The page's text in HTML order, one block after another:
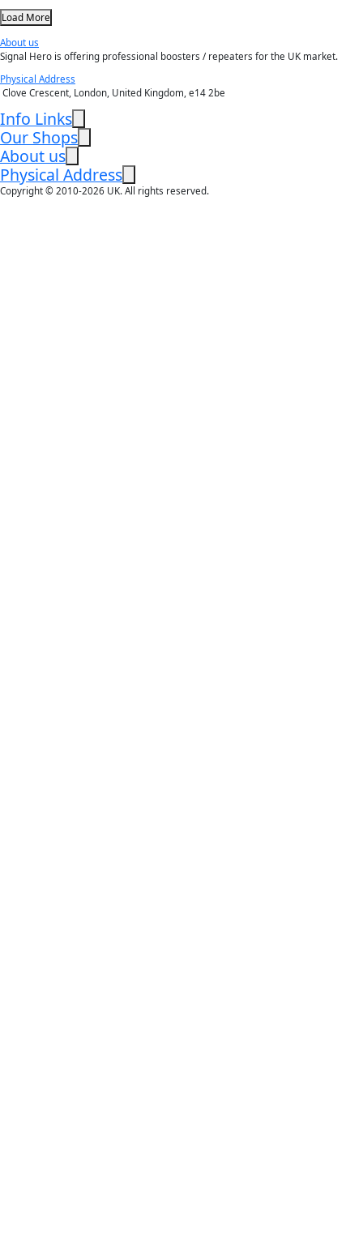
Load More
About us
Signal Hero is offering professional boosters / repeaters for the UK market.
Physical Address
Clove Crescent, London, United Kingdom, e14 2be
Info Links
Our Shops
About us
Physical Address
Copyright © 2010-2026 UK. All rights reserved.